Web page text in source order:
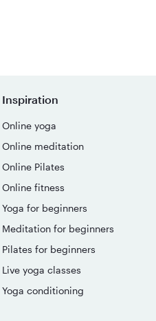
Inspiration
Online yoga
Online meditation
Online Pilates
Online fitness
Yoga for beginners
Meditation for beginners
Pilates for beginners
Live yoga classes
Yoga conditioning